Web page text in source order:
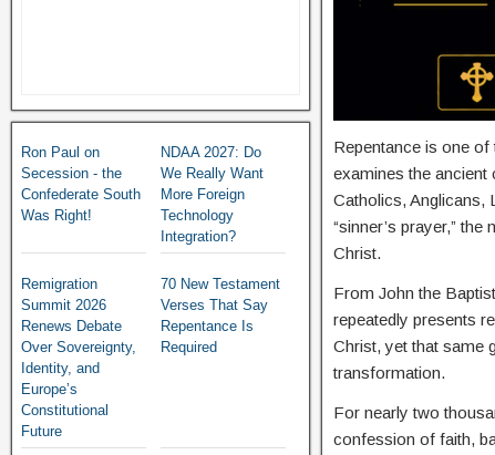
Repentance is one
examines the
Catholics, Anglicans,
“sinner’s prayer,”
Christ.
From John the
repeatedly presents
Christ, yet that same
transformation.
For nearly two
confession of faith,
Ron Paul on
Secession - the
Confederate South
Was Right!
NDAA 2027: Do
We Really Want
More Foreign
Technology
Integration?
Remigration
Summit 2026
Renews Debate
Over Sovereignty,
Identity, and
Europe’s
Constitutional
Future
70 New Testament
Verses That Say
Repentance Is
Required